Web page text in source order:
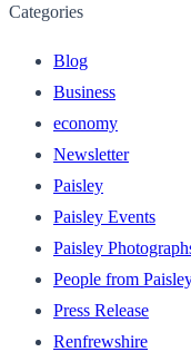
Categories
Blog
Business
economy
Newsletter
Paisley
Paisley Events
Paisley
People from
Press Release
Renfrewshire